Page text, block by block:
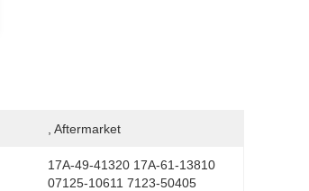
, Aftermarket
17A-49-41320 17A-61-13810
07125-10611 7123-50405